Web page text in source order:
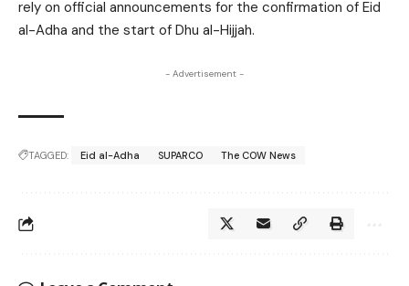
rely on official announcements for the confirmation of Eid
al-Adha and the start of Dhu al-Hijjah.
- Advertisement -
TAGGED: Eid al-Adha SUPARCO The COW News